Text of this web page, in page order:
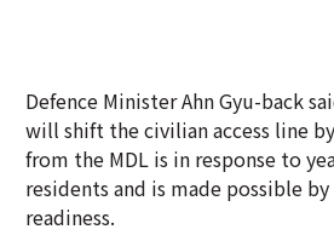
Defence Minister Ahn Gyu-back
will shift the civilian access line
from the MDL is in response to
residents and is made possible
readiness.